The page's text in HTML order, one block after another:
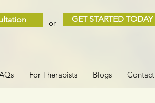
or GET STARTED TODAY
For Therapists Blogs Contact